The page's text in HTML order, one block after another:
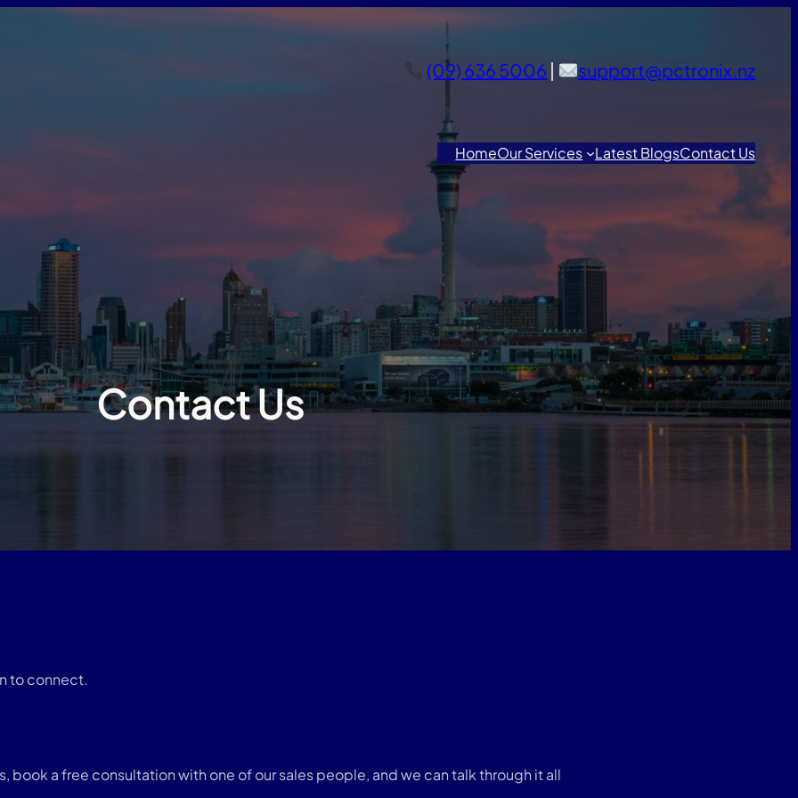
(09) 636 5006 | support@pctronix.nz
HomeOur Services Latest BlogsContact Us
Contact Us
to connect.
book a free consultation with one of our sales people, and we can talk through it all